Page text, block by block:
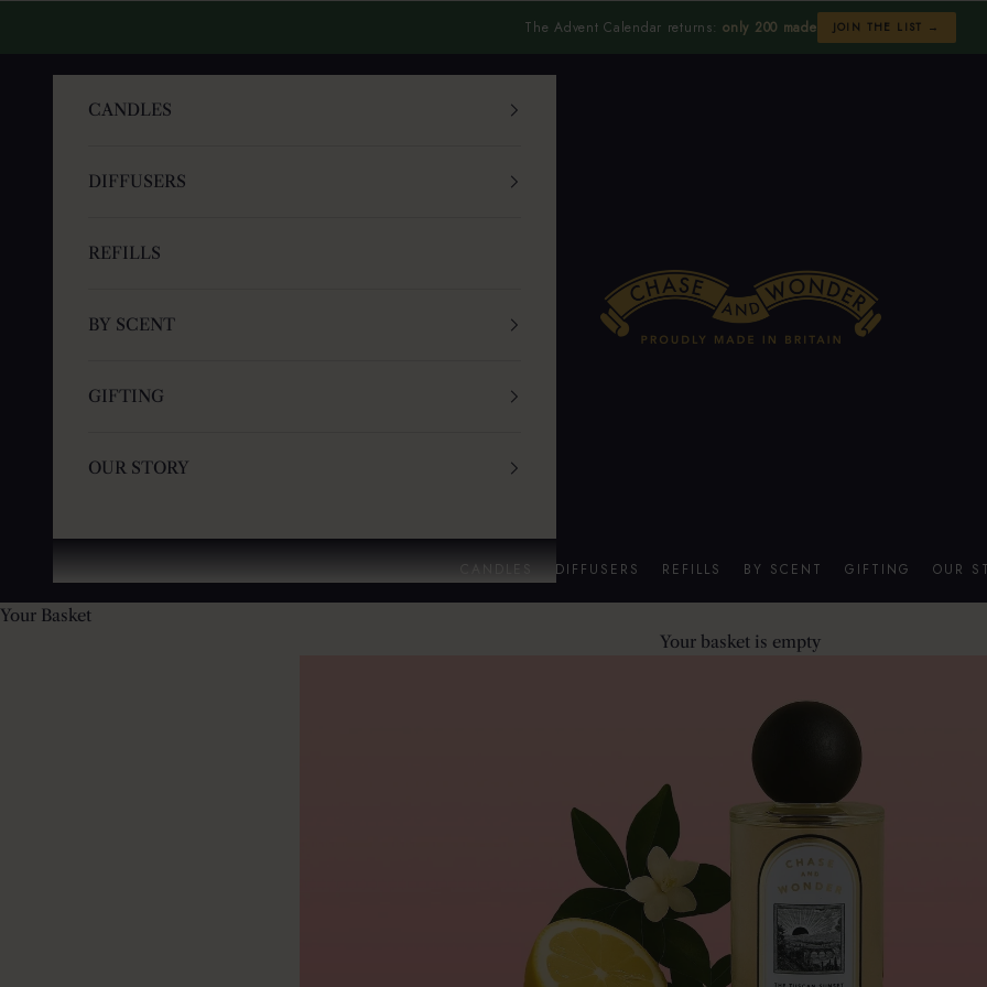
The Advent Calendar returns:only 200 made JOIN THE LIST →
Chase and Wonder
CANDLES DIFFUSERS REFILLS BY SCENT GIFTING OUR
CANDLES
DIFFUSERS
REFILLS
BY SCENT
GIFTING
OUR STORY
Your Basket
Your basket is empty